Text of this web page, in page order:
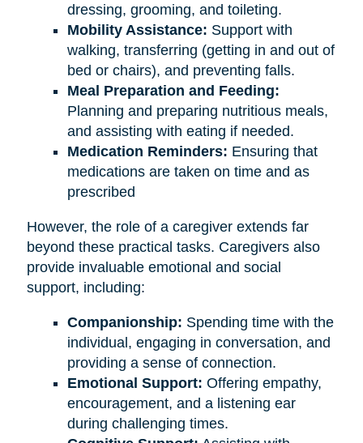
dressing, grooming, and toileting.
Mobility Assistance: Support with
walking, transferring (getting in and out of
bed or chairs), and preventing falls.
Meal Preparation and Feeding:
Planning and preparing nutritious meals,
and assisting with eating if needed.
Medication Reminders: Ensuring that
medications are taken on time and as
prescribed
However, the role of a caregiver extends far
beyond these practical tasks. Caregivers also
provide invaluable emotional and social
support, including:
Companionship: Spending time with the
individual, engaging in conversation, and
providing a sense of connection.
Emotional Support: Offering empathy,
encouragement, and a listening ear
during challenging times.